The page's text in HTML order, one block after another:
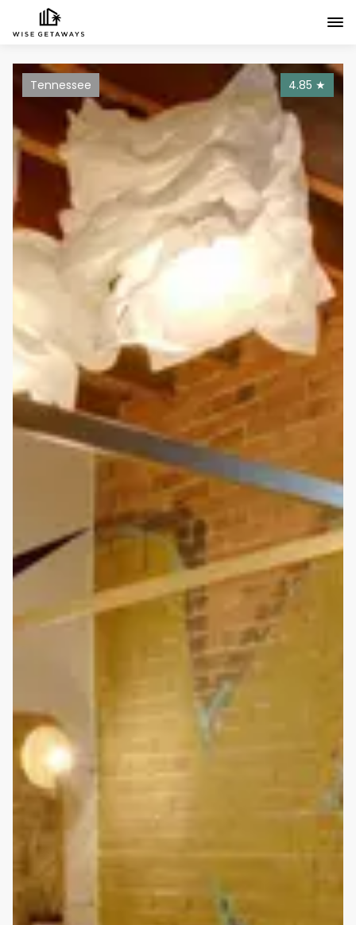
4.85 ★
Tennessee